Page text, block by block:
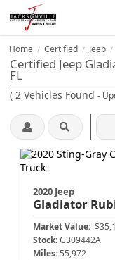
Home / Certified / Jeep /
Certified Jeep
FL
( 2 Vehicles Found -
2020 Jeep
Gladiator
Market Value:
Stock: G309442A
Miles: 55,972